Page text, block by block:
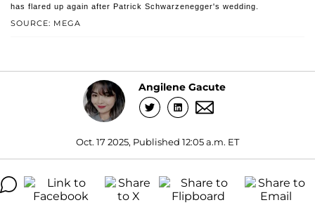
SOURCE: MEGA
has flared up again after Patrick Schwarzenegger's wedding.
Angilene Gacute
Oct. 17 2025, Published 12:05 a.m. ET